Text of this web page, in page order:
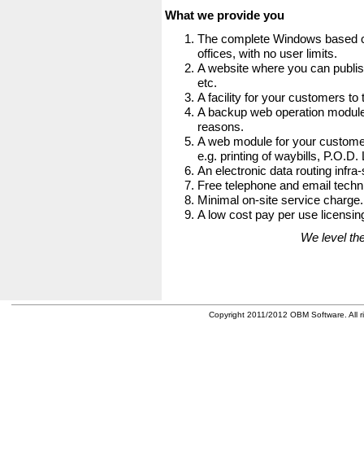
What we provide you
The complete Windows based
offices, with no user limits.
A website where you can
etc.
A facility for your customers to
A backup web operation
reasons.
A web module for your
e.g. printing of waybills,
An electronic data routing
Free telephone and email
Minimal on-site service charge.
A low cost pay per use
We level
Copyright 2011/2012 OBM Software. All